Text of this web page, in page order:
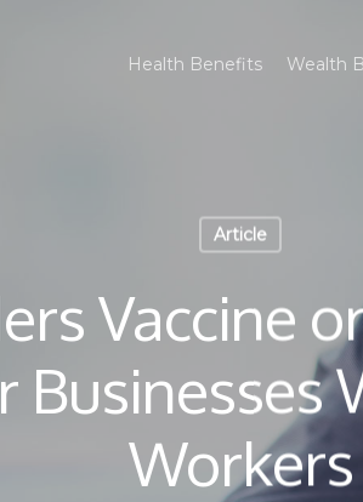
Health Benefits Wealth
Article
Vaccine
Businesses
Workers